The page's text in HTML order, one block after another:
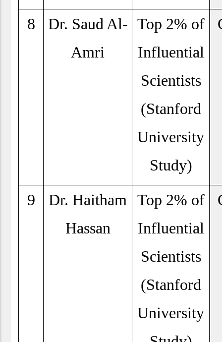
8
Dr. Saud Al-
Amri
Top 2% of
Influential
Scientists
(Stanford
University
Study)
9
Dr. Haitham
Hassan
Top 2% of
Influential
Scientists
(Stanford
University